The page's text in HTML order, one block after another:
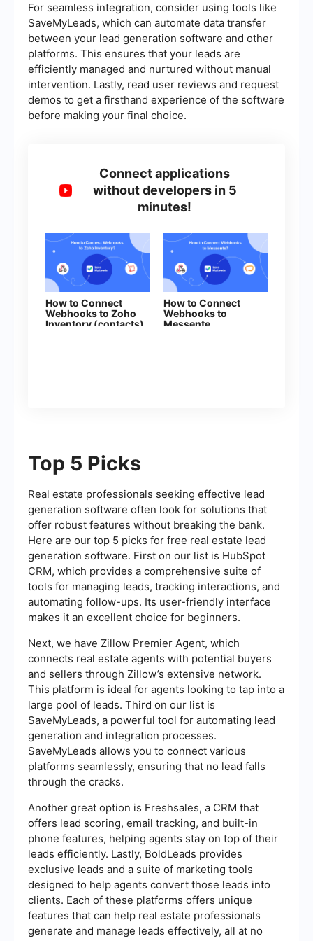
For seamless integration, consider using tools like
SaveMyLeads, which can automate data transfer
between your lead generation software and other
platforms. This ensures that your leads are
efficiently managed and nurtured without manual
intervention. Lastly, read user reviews and request
demos to get a firsthand experience of the software
before making your final choice.
Connect applications
without developers in 5
minutes!
How to Connect
Webhooks to Zoho
Inventory (contacts)
How to Connect
Webhooks to
Messente
Top 5 Picks
Real estate professionals seeking effective lead
generation software often look for solutions that
offer robust features without breaking the bank.
Here are our top 5 picks for free real estate lead
generation software. First on our list is HubSpot
CRM, which provides a comprehensive suite of
tools for managing leads, tracking interactions, and
automating follow-ups. Its user-friendly interface
makes it an excellent choice for beginners.
Next, we have Zillow Premier Agent, which
connects real estate agents with potential buyers
and sellers through Zillow’s extensive network.
This platform is ideal for agents looking to tap into a
large pool of leads. Third on our list is
SaveMyLeads, a powerful tool for automating lead
generation and integration processes.
SaveMyLeads allows you to connect various
platforms seamlessly, ensuring that no lead falls
through the cracks.
Another great option is Freshsales, a CRM that
offers lead scoring, email tracking, and built-in
phone features, helping agents stay on top of their
leads efficiently. Lastly, BoldLeads provides
exclusive leads and a suite of marketing tools
designed to help agents convert those leads into
clients. Each of these platforms offers unique
features that can help real estate professionals
generate and manage leads effectively, all at no